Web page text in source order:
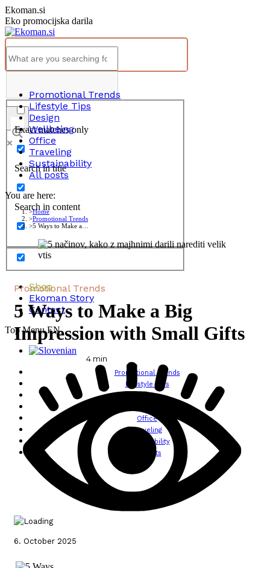
Skip
to
content
Ekoman.si
Eko promocijska darila
Exact matches only
Search in title
Search in content
Shop
Ekoman Story
Contact
Top Menu EN
Promotional Trends
Lifestyle Tips
Design
Office
Traveling
Sustainability
All posts
Promotional Trends
Lifestyle Tips
Design
Wellbeing
Office
Traveling
Sustainability
All posts
You are here:
Home
Promotional Trends
5 Ways to Make a…
Promotional Trends
5 Ways to Make a Big
Impression with Small Gifts
4 min
6. October 2025